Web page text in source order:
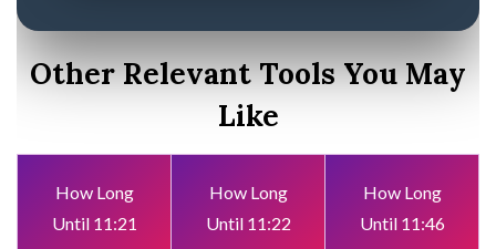
Other Relevant Tools You May
Like
How Long
Until 11:21
How Long
Until 11:22
How Long
Until 11:46